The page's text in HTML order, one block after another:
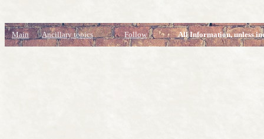
Main Ancillary topics Follow All Information, unless